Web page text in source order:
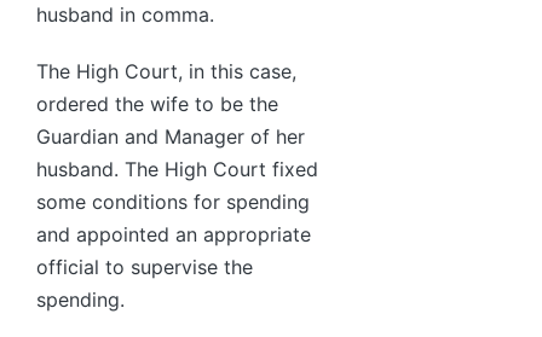
husband in comma.
The High Court, in this case,
ordered the wife to be the
Guardian and Manager of her
husband. The High Court fixed
some conditions for spending
and appointed an appropriate
official to supervise the
spending.